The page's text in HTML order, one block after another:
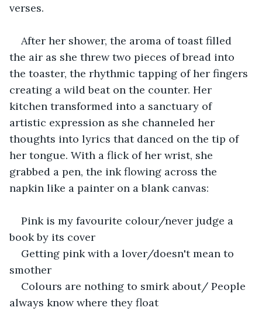
verses.
After her shower, the aroma of toast filled
the air as she threw two pieces of bread into
the toaster, the rhythmic tapping of her fingers
creating a wild beat on the counter. Her
kitchen transformed into a sanctuary of
artistic expression as she channeled her
thoughts into lyrics that danced on the tip of
her tongue. With a flick of her wrist, she
grabbed a pen, the ink flowing across the
napkin like a painter on a blank canvas:
Pink is my favourite colour/never judge a
book by its cover
Getting pink with a lover/doesn't mean to
smother
Colours are nothing to smirk about/ People
always know where they float